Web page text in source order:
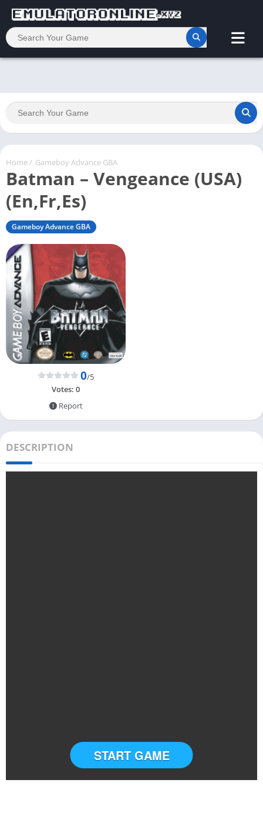
Home/ Gameboy Advance GBA
Batman – Vengeance (USA)
(En,Fr,Es)
Gameboy Advance GBA
0/5
Votes: 0
Report
DESCRIPTION
START GAME